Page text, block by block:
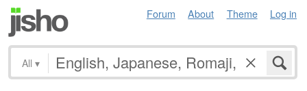
Forum About Theme Log in
All ▾